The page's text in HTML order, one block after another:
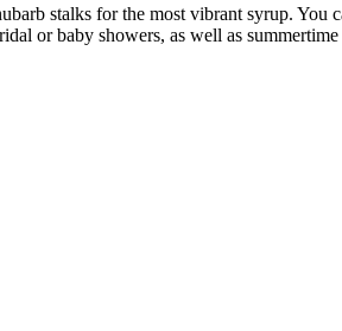
stalks for the most vibrant syrup.
or baby showers, as well as